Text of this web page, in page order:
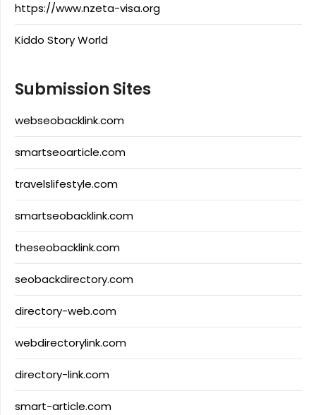
https://www.nzeta-visa.org
Kiddo Story World
Submission Sites
webseobacklink.com
smartseoarticle.com
travelslifestyle.com
smartseobacklink.com
theseobacklink.com
seobackdirectory.com
directory-web.com
webdirectorylink.com
directory-link.com
smart-article.com